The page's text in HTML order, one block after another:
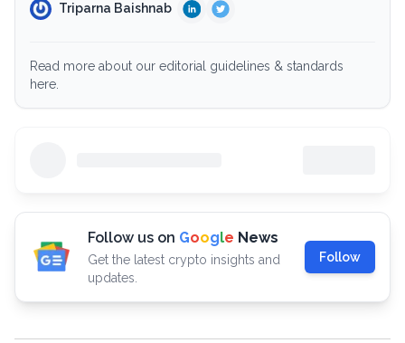
Triparna Baishnab
Read more about our editorial guidelines & standards
here.
Follow us on Google News
Get the latest crypto insights and
updates.
Follow